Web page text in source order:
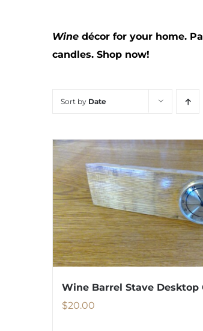
Wine décor for your home.
candles. Shop now!
Sort by Date
Wine Barrel Stave Desktop
$20.00